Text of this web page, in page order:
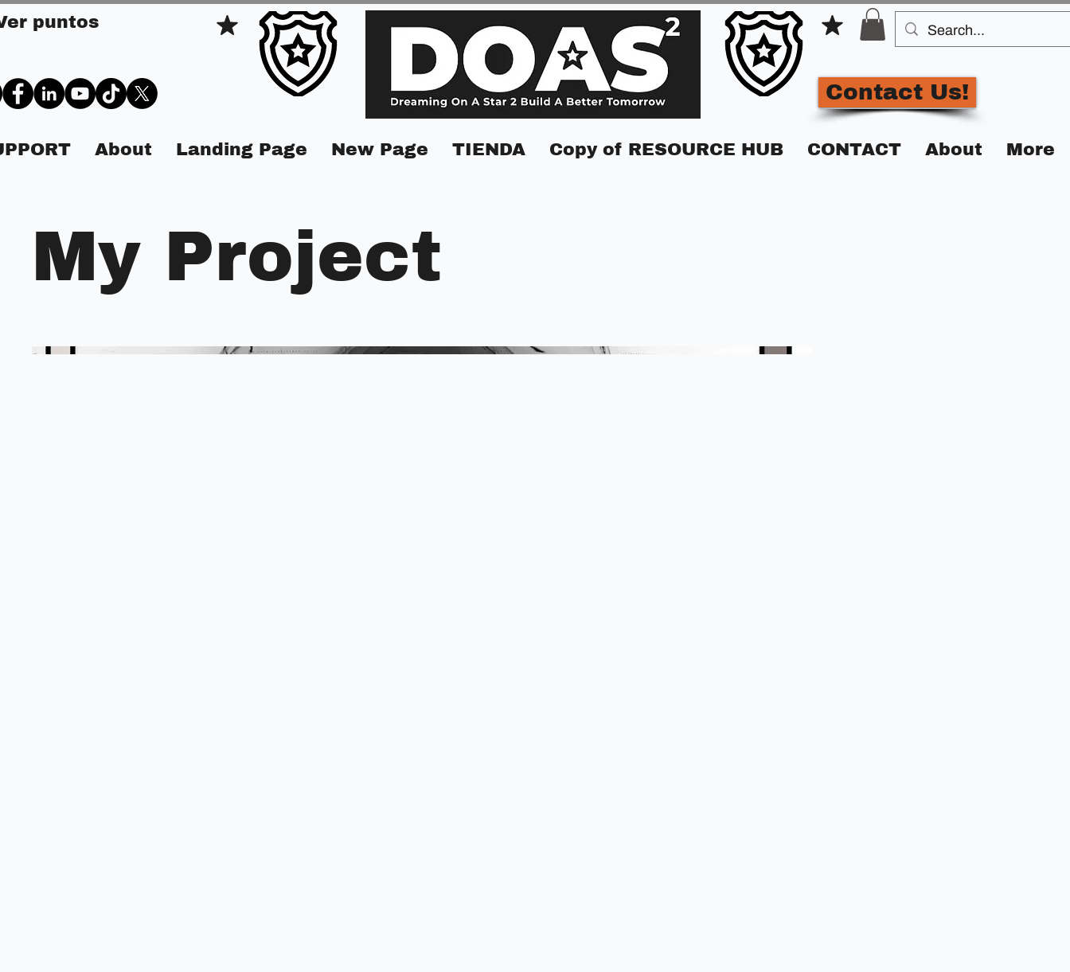
puntos
Contact Us!
About Landing Page New Page TIENDA Copy of RESOURCE HUB CONTACT About More
My Project